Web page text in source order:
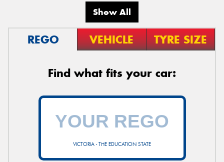
Show All
REGO VEHICLE TYRE SIZE
Find what fits your car:
VICTORIA - THE EDUCATION STATE